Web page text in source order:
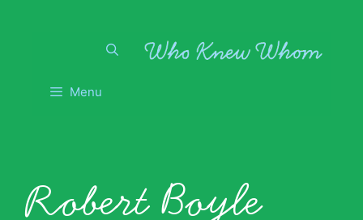
Menu
Robert Boyle